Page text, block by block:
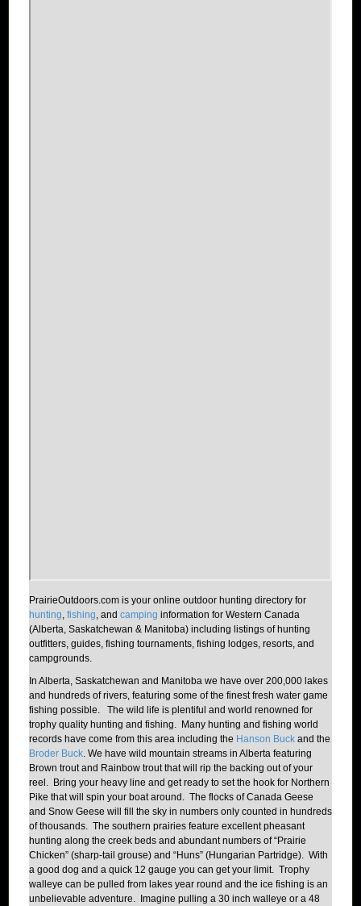
PrairieOutdoors.com is your online outdoor hunting directory for
hunting, fishing, and camping information for Western Canada
(Alberta, Saskatchewan & Manitoba) including listings of hunting
outfitters, guides, fishing tournaments, fishing lodges, resorts, and
campgrounds.
In Alberta, Saskatchewan and Manitoba we have over 200,000 lakes
and hundreds of rivers, featuring some of the finest fresh water game
fishing possible. The wild life is plentiful and world renowned for
trophy quality hunting and fishing. Many hunting and fishing world
records have come from this area including the Hanson Buck and the
Broder Buck. We have wild mountain streams in Alberta featuring
Brown trout and Rainbow trout that will rip the backing out of your
reel. Bring your heavy line and get ready to set the hook for Northern
Pike that will spin your boat around. The flocks of Canada Geese
and Snow Geese will fill the sky in numbers only counted in hundreds
of thousands. The southern prairies feature excellent pheasant
hunting along the creek beds and abundant numbers of “Prairie
Chicken” (sharp-tail grouse) and “Huns” (Hungarian Partridge). With
a good dog and a quick 12 gauge you can get your limit. Trophy
walleye can be pulled from lakes year round and the ice fishing is an
unbelievable adventure. Imagine pulling a 30 inch walleye or a 48